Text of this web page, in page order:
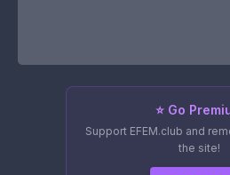
⭐ Go
Support EFEM.club and
the site!